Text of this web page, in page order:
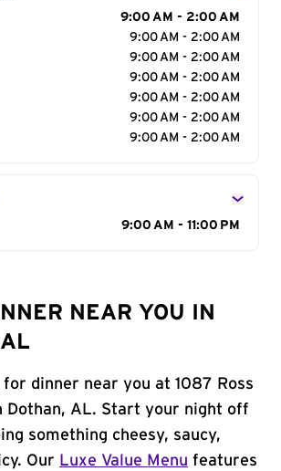
9:00 AM - 2:00 AM
9:00 AM - 2:00 AM
9:00 AM - 2:00 AM
9:00 AM - 2:00 AM
9:00 AM - 2:00 AM
9:00 AM - 2:00 AM
9:00 AM - 2:00 AM
9:00 AM - 11:00 PM
NEAR YOU IN
for dinner near you at 1087 Ross
Dothan, AL. Start your night off
something cheesy, saucy,
Our Luxe Value Menu features